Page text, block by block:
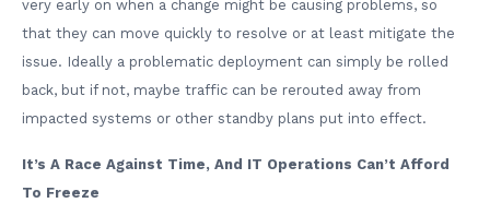
very early on when a change might be causing problems, so
that they can move quickly to resolve or at least mitigate the
issue. Ideally a problematic deployment can simply be rolled
back, but if not, maybe traffic can be rerouted away from
impacted systems or other standby plans put into effect.
It’s A Race Against Time, And IT Operations Can’t Afford
To Freeze